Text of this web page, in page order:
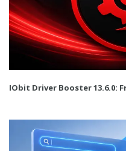
IObit Driver Booster 13.6.0: